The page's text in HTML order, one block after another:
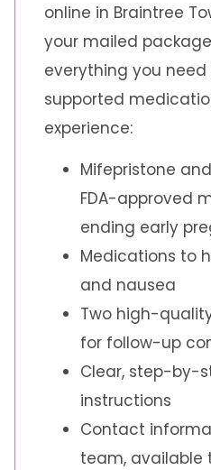
online in Braintree
your mailed
everything you
supported
experience:
Mifepristone
FDA-approved
ending early
Medications to
and nausea
Two high-
for follow-up
Clear, step-by-
instructions
Contact
team, available